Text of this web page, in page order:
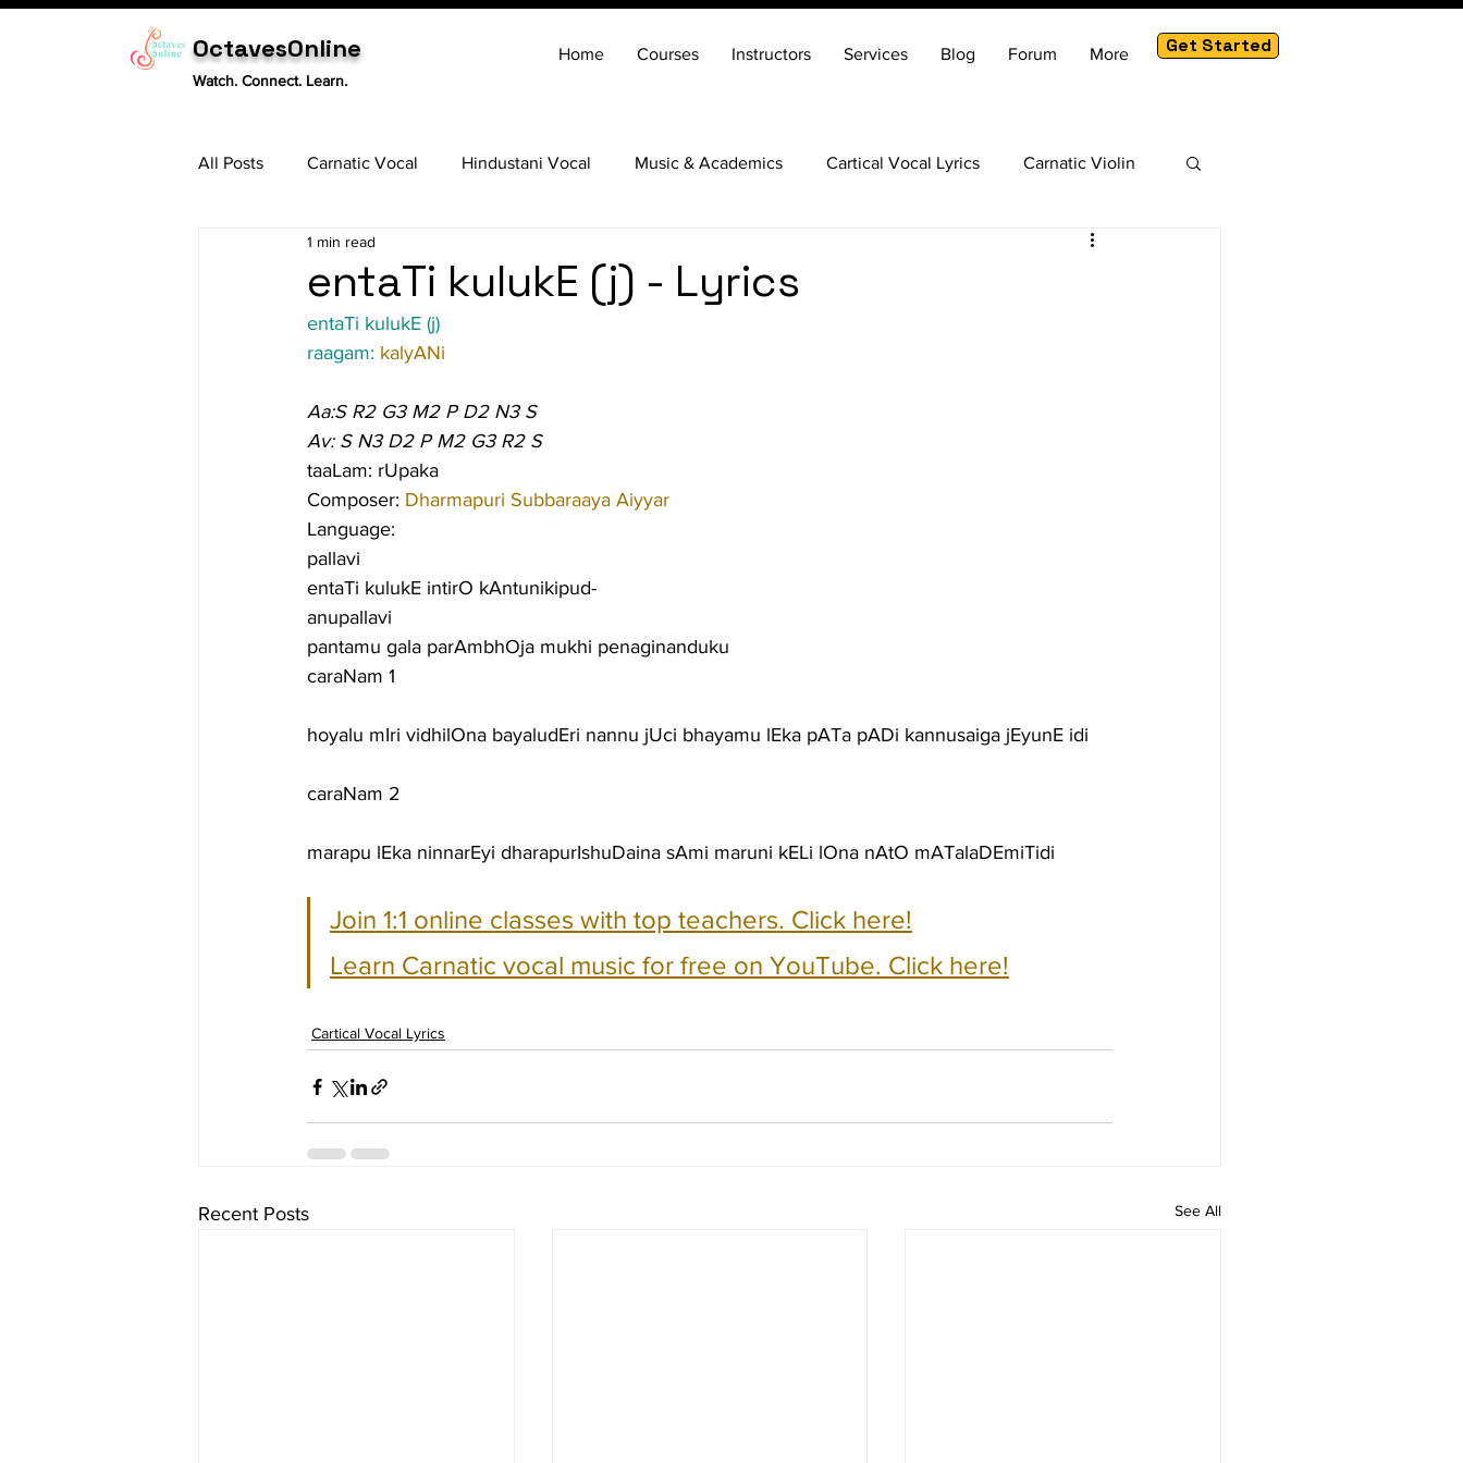
OctavesOnline
Watch. Connect. Learn.
Home Courses Instructors Services Blog Forum More Get Started
All Posts Carnatic Vocal Hindustani Vocal Music & Academics Cartical Vocal Lyrics Carnatic Violin
Tabla
entaTi kulukE (j) - Lyrics
1 min read
entaTi kulukE (j)
raagam: kalyANi
Aa:S R2 G3 M2 P D2 N3 S
Av: S N3 D2 P M2 G3 R2 S
taaLam: rUpaka
Composer: Dharmapuri Subbaraaya Aiyyar
Language:
pallavi
entaTi kulukE intirO kAntunikipud-
anupallavi
pantamu gala parAmbhOja mukhi penaginanduku
caraNam 1
hoyalu mIri vidhilOna bayaludEri nannu jUci bhayamu lEka pATa pADi kannusaiga jEyunE idi
caraNam 2
marapu lEka ninnarEyi dharapurIshuDaina sAmi maruni kELi lOna nAtO mATalaDEmiTidi
Join 1:1 online classes with top teachers. Click here!
Learn Carnatic vocal music for free on YouTube. Click here!
Cartical Vocal Lyrics
Recent Posts See All